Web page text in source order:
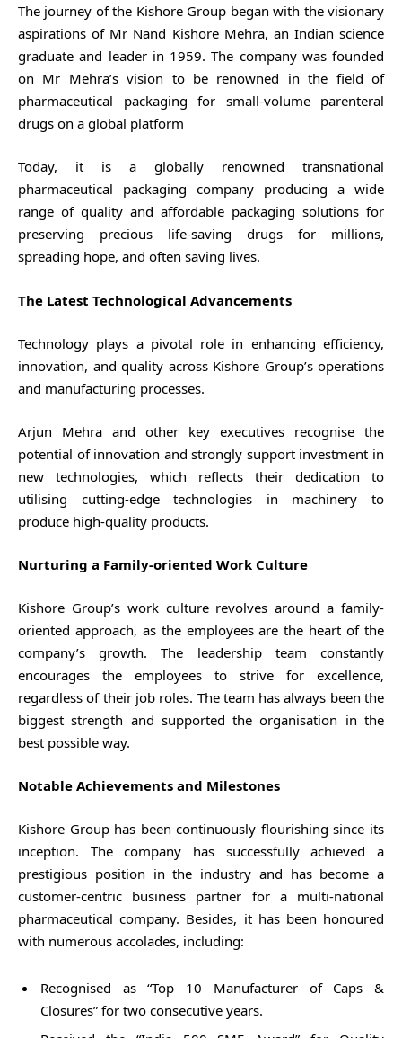
The journey of the Kishore Group began with the visionary
aspirations of Mr Nand Kishore Mehra, an Indian science
graduate and leader in 1959. The company was founded
on Mr Mehra’s vision to be renowned in the field of
pharmaceutical packaging for small-volume parenteral
drugs on a global platform
Today, it is a globally renowned transnational
pharmaceutical packaging company producing a wide
range of quality and affordable packaging solutions for
preserving precious life-saving drugs for millions,
spreading hope, and often saving lives.
The Latest Technological Advancements
Technology plays a pivotal role in enhancing efficiency,
innovation, and quality across Kishore Group’s operations
and manufacturing processes.
Arjun Mehra and other key executives recognise the
potential of innovation and strongly support investment in
new technologies, which reflects their dedication to
utilising cutting-edge technologies in machinery to
produce high-quality products.
Nurturing a Family-oriented Work Culture
Kishore Group’s work culture revolves around a family-
oriented approach, as the employees are the heart of the
company’s growth. The leadership team constantly
encourages the employees to strive for excellence,
regardless of their job roles. The team has always been the
biggest strength and supported the organisation in the
best possible way.
Notable Achievements and Milestones
Kishore Group has been continuously flourishing since its
inception. The company has successfully achieved a
prestigious position in the industry and has become a
customer-centric business partner for a multi-national
pharmaceutical company. Besides, it has been honoured
with numerous accolades, including:
Recognised as “Top 10 Manufacturer of Caps &
Closures” for two consecutive years.